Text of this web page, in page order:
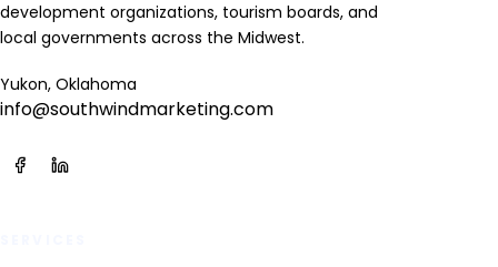
development organizations, tourism boards, and
local governments across the Midwest.
Yukon, Oklahoma
info@southwindmarketing.com